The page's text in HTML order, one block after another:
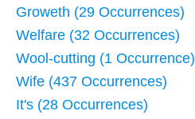
Groweth (29 Occurrences)
Welfare (32 Occurrences)
Wool-cutting (1 Occurrence)
Wife (437 Occurrences)
It's (28 Occurrences)